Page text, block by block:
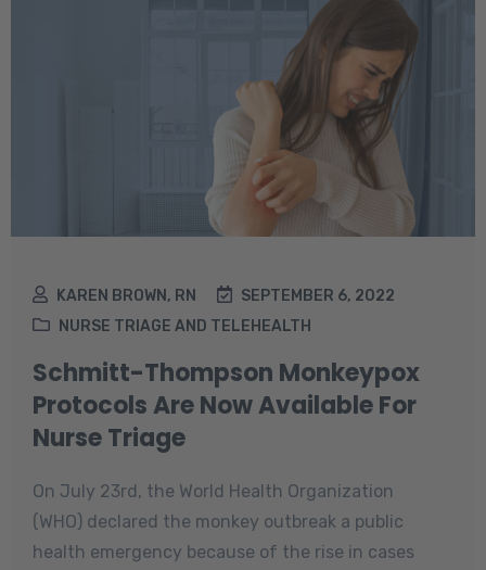
KAREN BROWN, RN
SEPTEMBER 6, 2022
NURSE TRIAGE AND TELEHEALTH
Schmitt-Thompson Monkeypox
Protocols Are Now Available For
Nurse Triage
On July 23rd, the World Health Organization
(WHO) declared the monkey outbreak a public
health emergency because of the rise in cases